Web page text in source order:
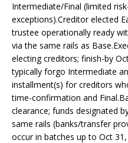
Intermediate/Final (limited
exceptions).Creditor elected
trustee operationally ready
via the same rails as
electing creditors; finish-by
typically forgo Intermediate
installment(s) for creditors
time-confirmation and
clearance; funds designated
same rails (banks/transfer
occur in batches up to Oct